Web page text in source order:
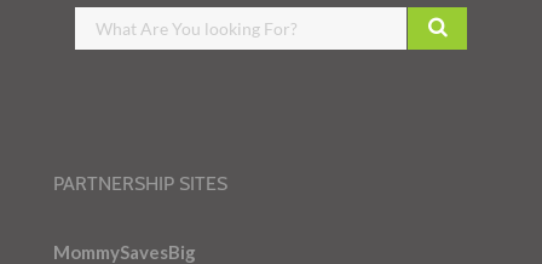
PARTNERSHIP SITES
MommySavesBig